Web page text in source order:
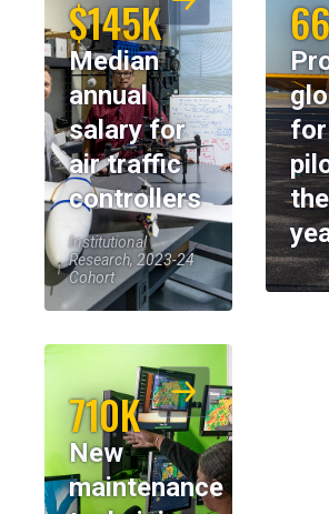
$145K
Median
annual
salary for
air traffic
controllers
Institutional
Research, 2023-24
Cohort
for
710K
New
maintenance